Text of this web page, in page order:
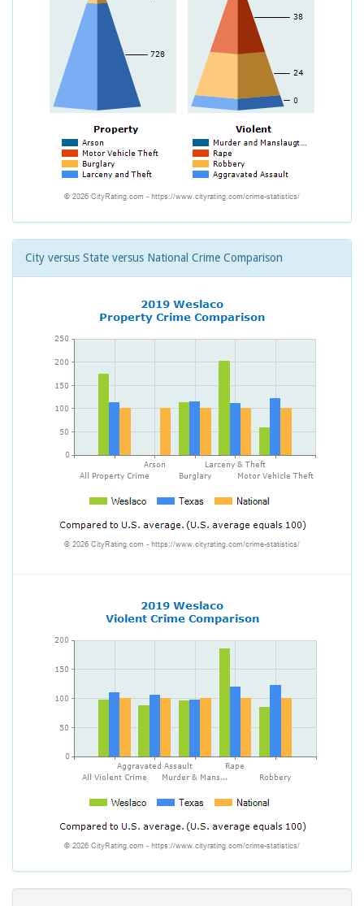
City versus State versus National Crime Comparison